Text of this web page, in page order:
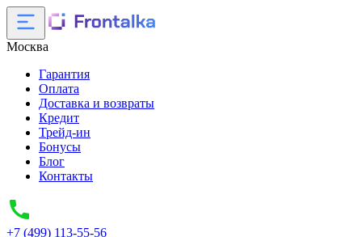
Москва
Гарантия
Оплата
Доставка и возвраты
Кредит
Трейд-ин
Бонусы
Блог
Контакты
+7 (499) 113-55-56